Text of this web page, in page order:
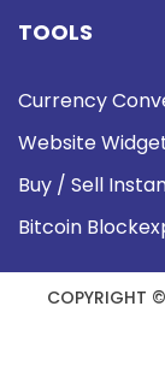
TOOLS
Currency
Website
Buy / Sell
Bitcoin
COPYRIGHT ©